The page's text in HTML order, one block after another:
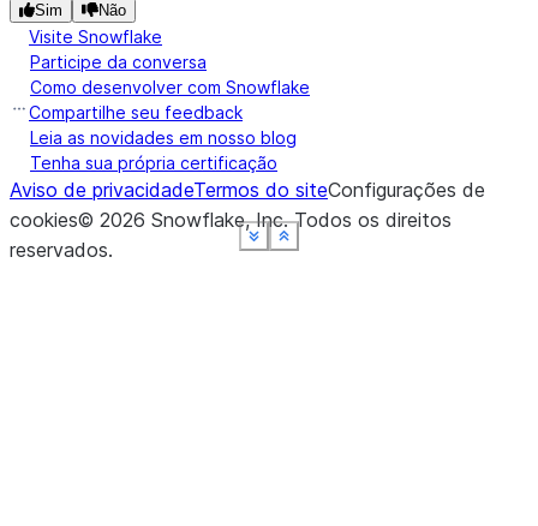
Show less
See moreShow less
See moreShow less
See moreShow less
See moreShow less
See more
Sim Não
Visite Snowflake
Participe da conversa
Como desenvolver com Snowflake
Compartilhe seu feedback
Leia as novidades em nosso blog
Tenha sua própria certificação
Aviso de privacidadeTermos do siteConfigurações de
cookies© 2026 Snowflake, Inc.Todos os direitos
reservados.